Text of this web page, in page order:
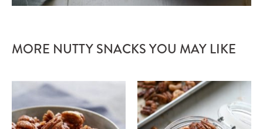
MORE NUTTY SNACKS YOU MAY LIKE